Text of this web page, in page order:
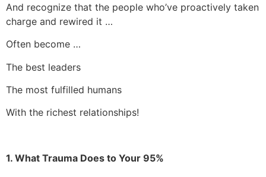
And recognize that the people who’ve proactively taken
charge and rewired it …
Often become …
The best leaders
The most fulfilled humans
With the richest relationships!
1. What Trauma Does to Your 95%